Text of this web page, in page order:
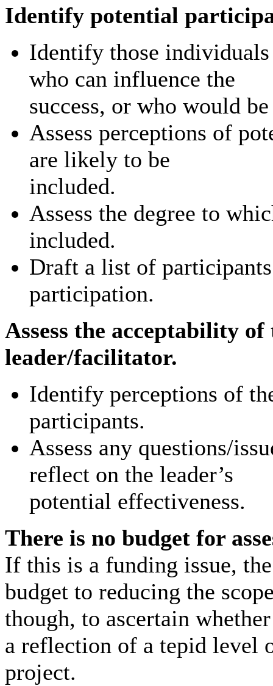
Identify potential
Identify those
who can influence the
success, or who would
Assess perceptions of
are likely to be
included.
Assess the degree to
included.
Draft a list of
participation.
Assess the acceptability
leader/facilitator.
Identify perceptions of
participants.
Assess any questions/
reflect on the leader’s
potential effectiveness.
There is no budget for
If this is a funding issue,
budget to reducing the
though, to ascertain
a reflection of a tepid level
project.